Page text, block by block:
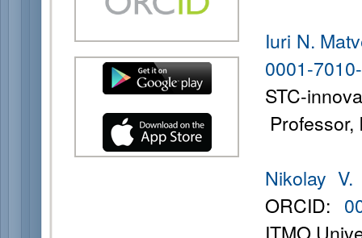
Iuri N.
0001-
STC-
Nikolay V.
ORCID:
ITMO